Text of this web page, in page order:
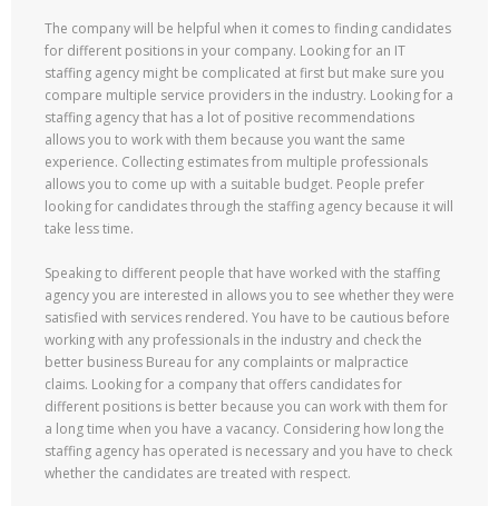
The company will be helpful when it comes to finding candidates
for different positions in your company. Looking for an IT
staffing agency might be complicated at first but make sure you
compare multiple service providers in the industry. Looking for a
staffing agency that has a lot of positive recommendations
allows you to work with them because you want the same
experience. Collecting estimates from multiple professionals
allows you to come up with a suitable budget. People prefer
looking for candidates through the staffing agency because it will
take less time.
Speaking to different people that have worked with the staffing
agency you are interested in allows you to see whether they were
satisfied with services rendered. You have to be cautious before
working with any professionals in the industry and check the
better business Bureau for any complaints or malpractice
claims. Looking for a company that offers candidates for
different positions is better because you can work with them for
a long time when you have a vacancy. Considering how long the
staffing agency has operated is necessary and you have to check
whether the candidates are treated with respect.